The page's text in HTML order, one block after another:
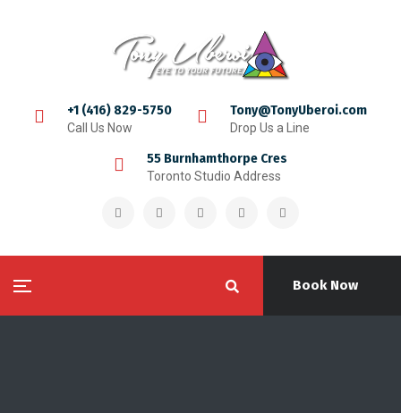
+1 (416) 829-5750
Call Us Now
Tony@TonyUberoi.com
Drop Us a Line
55 Burnhamthorpe Cres
Toronto Studio Address
Book Now